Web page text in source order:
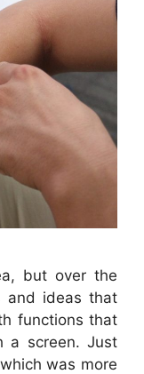
but over the
and ideas that
functions that
a screen. Just
was more